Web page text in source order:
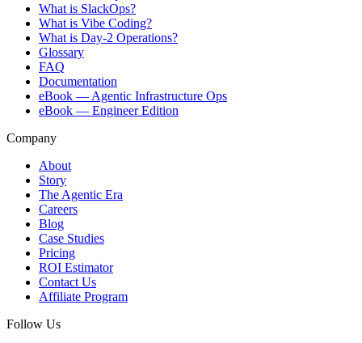
What is SlackOps?
What is Vibe Coding?
What is Day-2 Operations?
Glossary
FAQ
Documentation
eBook — Agentic Infrastructure Ops
eBook — Engineer Edition
Company
About
Story
The Agentic Era
Careers
Blog
Case Studies
Pricing
ROI Estimator
Contact Us
Affiliate Program
Follow Us